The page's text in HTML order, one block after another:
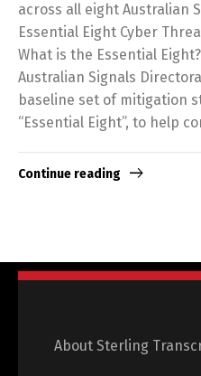
across all eight Australian
Essential Eight Cyber
What is the Essential
Australian Signals
baseline set of mitigation
“Essential Eight”, to help
Continue reading
About Sterling